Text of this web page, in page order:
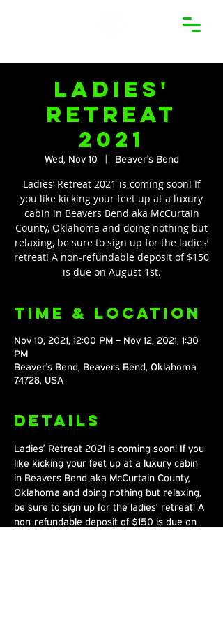
Ladies'
Retreat
2021
Wed, Nov 10
  |
Beaver's Bend
Ladies’ Retreat 2021 is coming soon! If
you like kicking your feet up at a luxury
cabin in Beavers Bend aka McCurtain
County, Oklahoma and doing nothing but
relaxing, be sure to sign up for the ladies’
retreat! A non-refundable deposit of $150
is due on August 1st.
Time & Location
Nov 10, 2021, 12:00 PM – Nov 12, 2021, 1:30
PM
Beaver's Bend, Beavers Bend, Oklahoma
74728, USA
Details
Ladies’ Retreat 2021 is coming soon! If you
like kicking your feet up at a luxury cabin
in Beavers Bend aka McCurtain County,
Oklahoma and doing nothing but relaxing,
be sure to sign up for the ladies’ retreat! A
non-refundable deposit of $150 is due on